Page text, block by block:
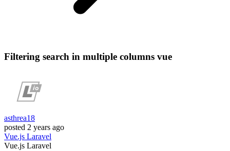
Filtering search in multiple columns vue
asthrea18
posted 2 years ago
Vue.js Laravel
Vue.js Laravel